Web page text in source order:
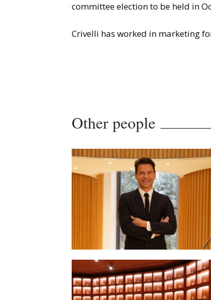
committee election to be held in
Crivelli has worked in marketing
Other people